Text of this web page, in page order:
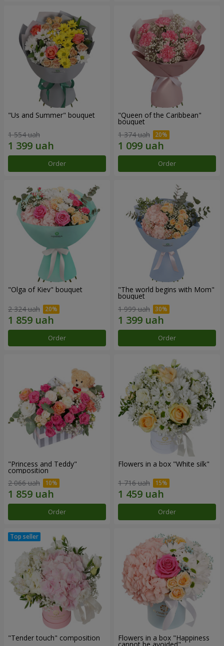
"Us and Summer" bouquet
1 554 uah
Order
"Queen of the Caribbean"
bouquet
1 374 uah
Order
"Olga of Kiev" bouquet
2 324 uah
Order
"The world begins with Mom"
bouquet
1 999 uah
Order
"Princess and Teddy"
composition
2 066 uah
Order
Flowers in a box "White silk"
1 716 uah
Order
"Tender touch" composition Flowers in a box "Happiness